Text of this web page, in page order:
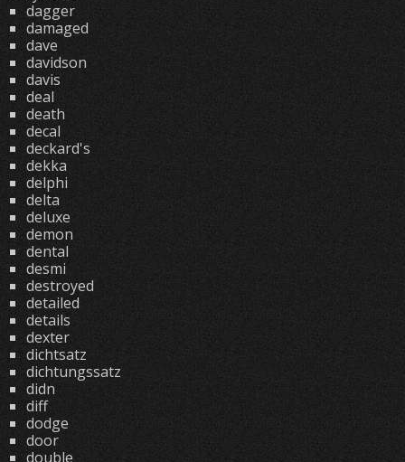
dagger
damaged
dave
davidson
davis
deal
death
decal
deckard's
dekka
delphi
delta
deluxe
demon
dental
desmi
destroyed
detailed
details
dexter
dichtsatz
dichtungssatz
didn
diff
dodge
door
double